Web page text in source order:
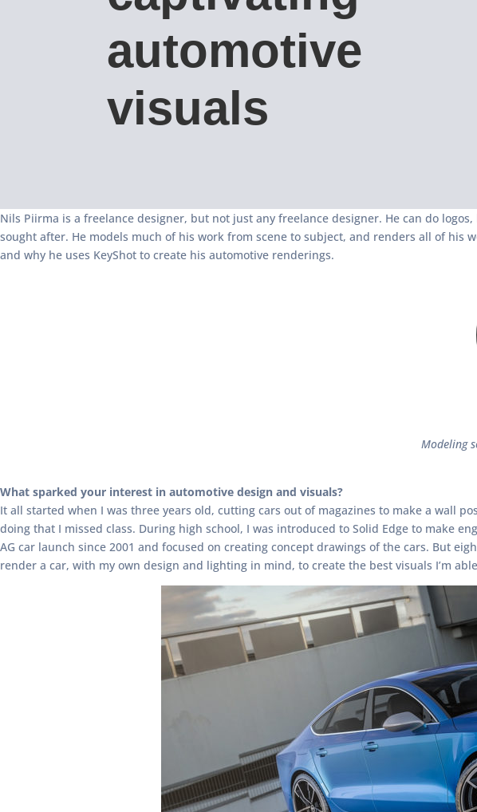
automotive
visuals
Nils Piirma is a freelance designer, but not just any freelance designer. He can do
sought after. He models much of his work from scene to subject, and renders all of
and why he uses KeyShot to create his automotive renderings.
Modeling
What sparked your interest in automotive design and visuals?
It all started when I was three years old, cutting cars out of magazines to make a wall
doing that I missed class. During high school, I was introduced to Solid Edge to make
AG car launch since 2001 and focused on creating concept drawings of the cars. But
render a car, with my own design and lighting in mind, to create the best visuals I’m